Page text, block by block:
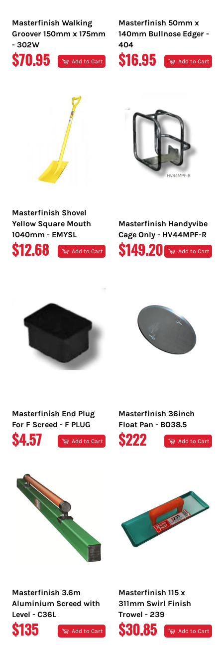
Masterfinish Walking
Groover 150mm x 175mm
- 302W
REGULAR
$70.95 Add to Cart
Masterfinish 50mm x
140mm Bullnose Edger -
404
REGULAR
$16.95 Add to Cart
Masterfinish Shovel
Yellow Square Mouth
1040mm - EMYSL
REGULAR
$12.68 Add to Cart
Masterfinish Handyvibe
Cage Only - HV44MPF-R
REGULAR
$149.20 Add to Cart
Masterfinish End Plug
For F Screed - F PLUG
REGULAR
$4.57 Add to Cart
Masterfinish 36inch
Float Pan - BO38.5
REGULAR
$222 Add to Cart
Masterfinish 3.6m
Aluminium Screed with
Level - C36L
REGULAR
$135 Add to Cart
Masterfinish 115 x
311mm Swirl Finish
Trowel - 239
REGULAR
$30.85 Add to Cart